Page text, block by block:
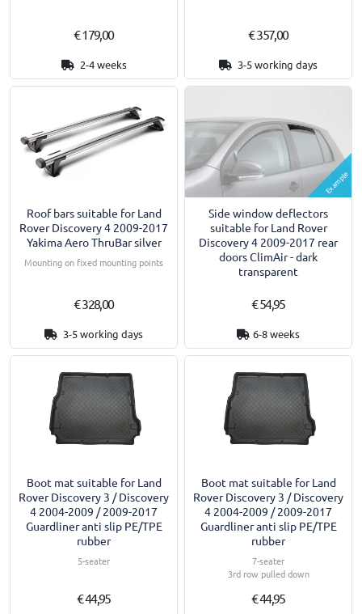
€ 179,00
2-4 weeks
€ 357,00
3-5 working days
Roof bars suitable for Land
Rover Discovery 4 2009-2017
Yakima Aero ThruBar silver
Mounting on fixed mounting points
€ 328,00
3-5 working days
Example
Side window deflectors
suitable for Land Rover
Discovery 4 2009-2017 rear
doors ClimAir - dark
transparent
€ 54,95
6-8 weeks
Boot mat suitable for Land
Rover Discovery 3 / Discovery
4 2004-2009 / 2009-2017
Guardliner anti slip PE/TPE
rubber
5-seater
€ 44,95
Boot mat suitable for Land
Rover Discovery 3 / Discovery
4 2004-2009 / 2009-2017
Guardliner anti slip PE/TPE
rubber
7-seater
3rd row pulled down
€ 44,95